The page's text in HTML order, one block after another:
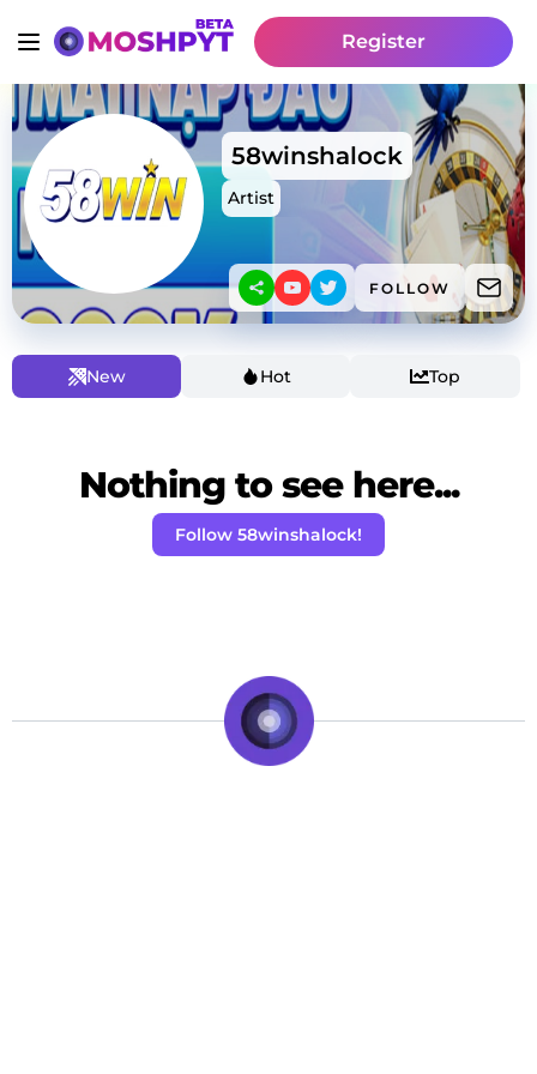
Register
58winshalock
Artist
FOLLOW
New Hot Top
Nothing to see here...
Follow 58winshalock!